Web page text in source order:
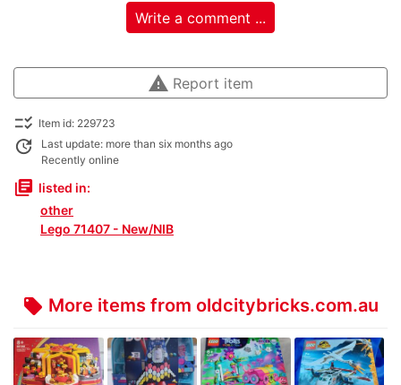
Write a comment ...
warning Report item
checklist_rtl Item id: 229723
update
Last update: more than six months ago
Recently online
library_books listed in:
other
Lego 71407 - New/NIB
local_offer More items from oldcitybricks.com.au